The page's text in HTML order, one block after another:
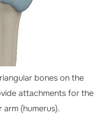
bones on the
attachments for the
(humerus).